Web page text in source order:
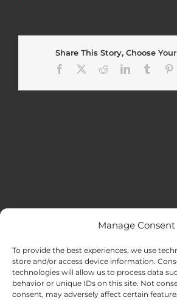
Manage Consent
To provide the best experiences, we use
store and/or access device information.
technologies will allow us to process data
behavior or unique IDs on this site. Not
consent, may adversely affect certain
Share This Story, Choose
Facebook
RedditLinkedInTumblr
HOME